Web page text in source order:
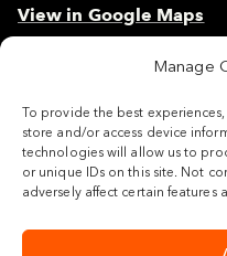
Manage
To provide the best
store and/or access device
technologies will allow us to
or unique IDs on this site. Not
adversely affect certain features
View in Google Maps
Modern Slavery Policy
Site Map
Cookie Policy
Legal
Follow us